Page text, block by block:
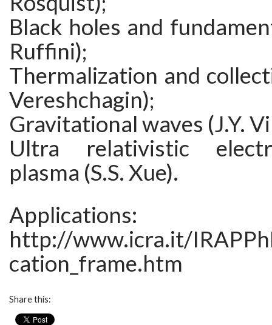
Black holes and
Ruffini);
Thermalization and
Vereshchagin);
Gravitational waves (J.Y.
Ultra relativistic
plasma (S.S. Xue).
Applications:
http://www.icra.it/
cation_frame.htm
Share this: